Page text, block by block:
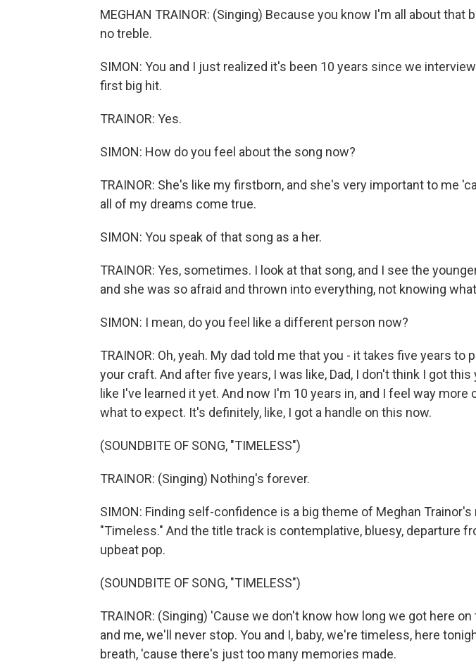
MEGHAN TRAINOR: (Singing) Because you know I'm all about that
no treble.
SIMON: You and I just realized it's been 10 years since we
first big hit.
TRAINOR: Yes.
SIMON: How do you feel about the song now?
TRAINOR: She's like my firstborn, and she's very important to me
all of my dreams come true.
SIMON: You speak of that song as a her.
TRAINOR: Yes, sometimes. I look at that song, and I see the
and she was so afraid and thrown into everything, not knowing
SIMON: I mean, do you feel like a different person now?
TRAINOR: Oh, yeah. My dad told me that you - it takes five years to
your craft. And after five years, I was like, Dad, I don't think I got this
like I've learned it yet. And now I'm 10 years in, and I feel way more
what to expect. It's definitely, like, I got a handle on this now.
(SOUNDBITE OF SONG, "TIMELESS")
TRAINOR: (Singing) Nothing's forever.
SIMON: Finding self-confidence is a big theme of Meghan Trainor's
"Timeless." And the title track is contemplative, bluesy, departure
upbeat pop.
(SOUNDBITE OF SONG, "TIMELESS")
TRAINOR: (Singing) 'Cause we don't know how long we got here
and me, we'll never stop. You and I, baby, we're timeless, here
breath, 'cause there's just too many memories made.